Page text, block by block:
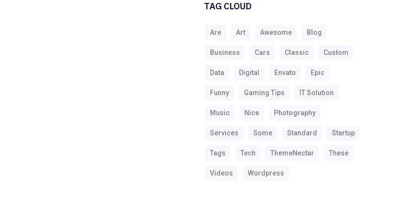
TAG CLOUD
Are Art Awesome Blog
Business Cars Classic Custom
Data Digital Envato Epic
Funny Gaming Tips IT Solution
Music Nice Photography
Services Some Standard Startup
Tags Tech ThemeNectar These
Videos Wordpress